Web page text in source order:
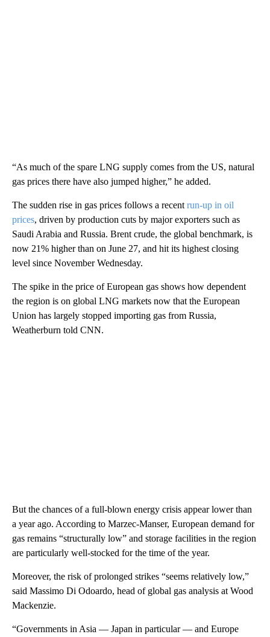
“As much of the spare LNG supply comes from the US, natural
gas prices there have also jumped higher,” he added.
The sudden rise in gas prices follows a recent run-up in oil
prices, driven by production cuts by major exporters such as
Saudi Arabia and Russia. Brent crude, the global benchmark, is
now 21% higher than on June 27, and hit its highest closing
level since November Wednesday.
The spike in the price of European gas shows how dependent
the region is on global LNG markets now that the European
Union has largely stopped importing gas from Russia,
Weatherburn told CNN.
But the chances of a full-blown energy crisis appear lower than
a year ago. According to Marzec-Manser, European demand for
gas remains “structurally low” and storage facilities in the region
are particularly well-stocked for the time of the year.
Moreover, the risk of prolonged strikes “seems relatively low,”
said Massimo Di Odoardo, head of global gas analysis at Wood
Mackenzie.
“Governments in Asia — Japan in particular — and Europe